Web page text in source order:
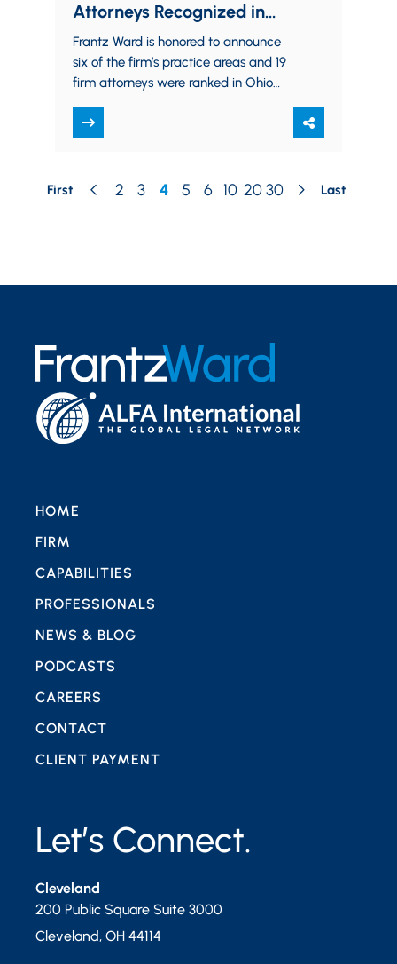
Attorneys Recognized in
Chambers USA 2026 Guide
Frantz Ward is honored to announce
six of the firm’s practice areas and 19
firm attorneys were ranked in Ohio
First 2 3 4 5 6 10 20 30 Last
Let’s Connect.
Cleveland
200 Public Square Suite 3000
Cleveland, OH 44114
HOME
FIRM
CAPABILITIES
PROFESSIONALS
NEWS & BLOG
PODCASTS
CAREERS
CONTACT
CLIENT PAYMENT